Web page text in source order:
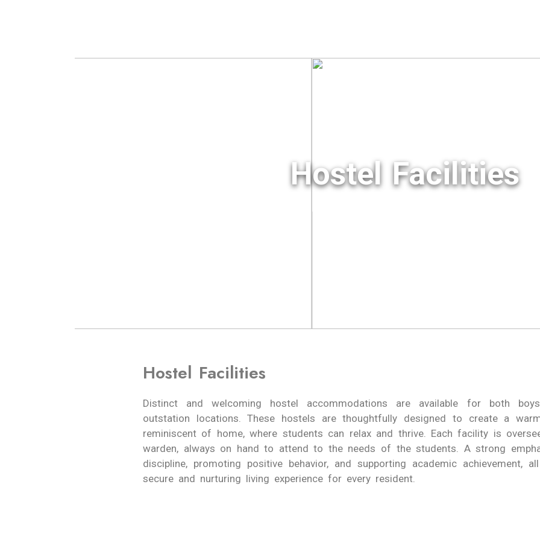
Hostel Facilities
Hostel Facilities
Distinct and welcoming hostel accommodations are available for both
outstation locations. These hostels are thoughtfully designed to create a
reminiscent of home, where students can relax and thrive. Each facility is
warden, always on hand to attend to the needs of the students. A strong
discipline, promoting positive behavior, and supporting academic achievement,
secure and nurturing living experience for every resident.